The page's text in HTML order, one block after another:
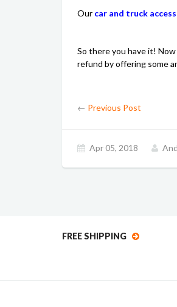
Our car and truck
So there you have it!
refund by offering some
← Previous Post
Apr 05, 2018
FREE SHIPPING